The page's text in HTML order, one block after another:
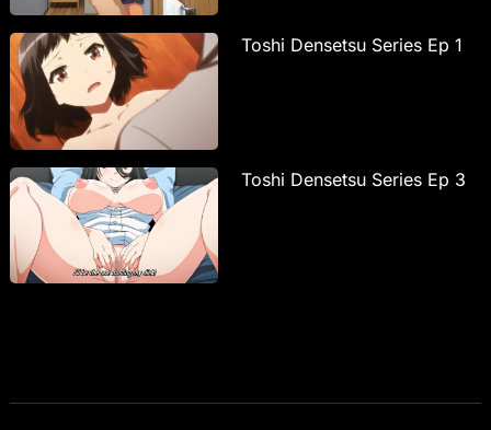
Toshi Densetsu Series Ep 1
Toshi Densetsu Series Ep 3